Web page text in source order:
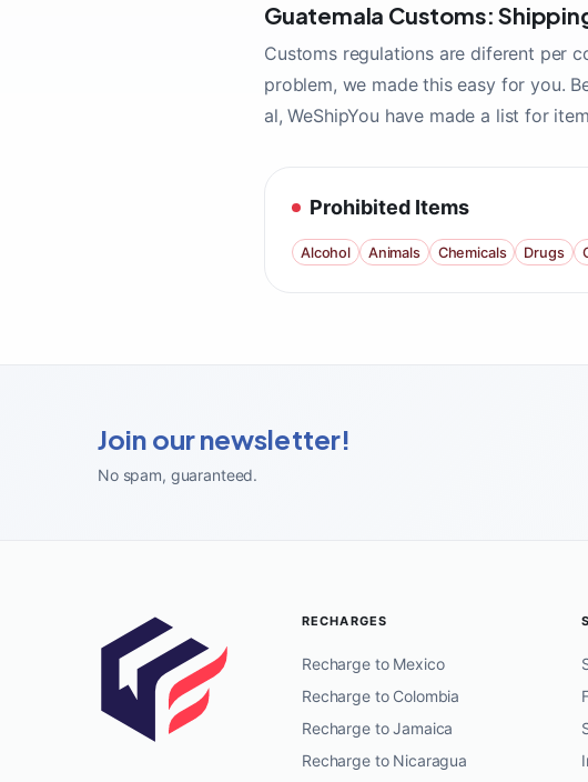
Guatemala Customs:
Customs regulations are diferent per
problem, we made this easy for you.
al, WeShipYou have made a list for
Prohibited Items
Alcohol Animals Chemicals Drugs
Join our newsletter!
No spam, guaranteed.
RECHARGES
Recharge to Mexico
Recharge to Colombia
Recharge to Jamaica
Recharge to Nicaragua